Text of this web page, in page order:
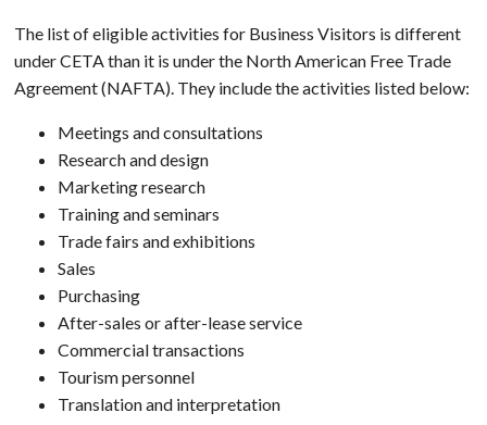
The list of eligible activities for Business Visitors is different
under CETA than it is under the North American Free Trade
Agreement (NAFTA). They include the activities listed below:
Meetings and consultations
Research and design
Marketing research
Training and seminars
Trade fairs and exhibitions
Sales
Purchasing
After-sales or after-lease service
Commercial transactions
Tourism personnel
Translation and interpretation